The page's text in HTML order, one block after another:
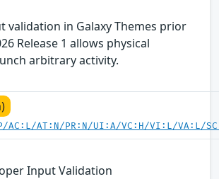
validation in Galaxy Themes prior
Release 1 allows physical
arbitrary activity.
AC:L/AT:N/PR:N/UI:A/VC:H/VI:L/VA:L/
Input Validation